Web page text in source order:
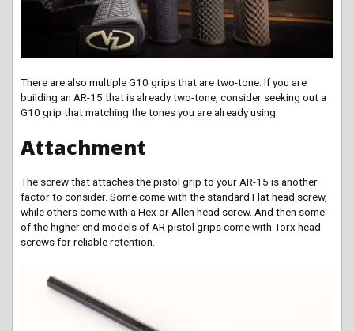
There are also multiple G10 grips that are two-tone. If you are
building an AR-15 that is already two-tone, consider seeking out a
G10 grip that matching the tones you are already using.
Attachment
The screw that attaches the pistol grip to your AR-15 is another
factor to consider. Some come with the standard Flat head screw,
while others come with a Hex or Allen head screw. And then some
of the higher end models of AR pistol grips come with Torx head
screws for reliable retention.